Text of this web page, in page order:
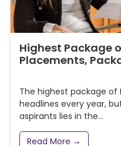
Highest Package
Placements,
The highest package of
headlines every year,
aspirants lies in the...
Read More →